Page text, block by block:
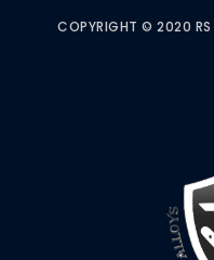
COPYRIGHT © 2020 RS